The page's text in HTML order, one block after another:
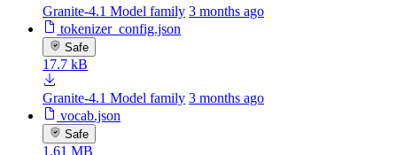
Granite-4.1 Model family 3 months ago
tokenizer_config.json
Safe
17.7 kB
Granite-4.1 Model family 3 months ago
vocab.json
Safe
1.61 MB